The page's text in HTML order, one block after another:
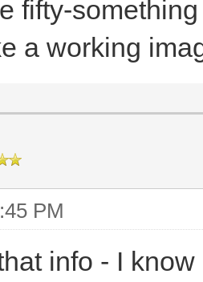
fifty-
a working
PM
info - I